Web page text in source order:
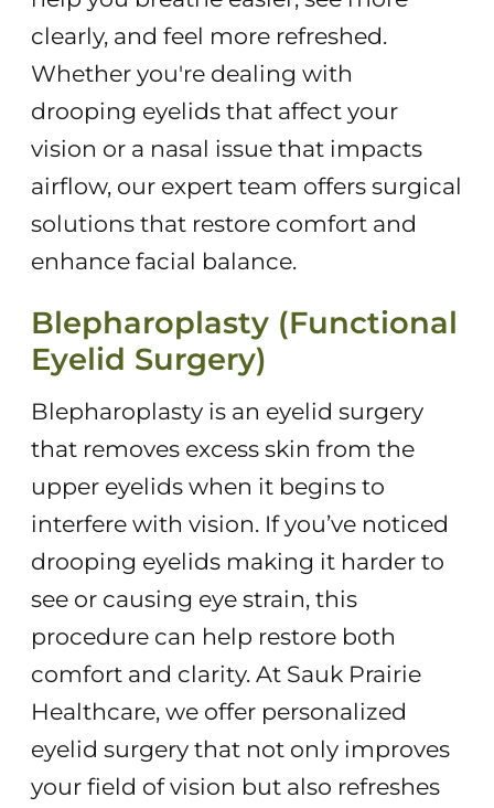
clearly, and feel more refreshed.
Whether you're dealing with
drooping eyelids that affect your
vision or a nasal issue that impacts
airflow, our expert team offers surgical
solutions that restore comfort and
enhance facial balance.
Blepharoplasty (Functional
Eyelid Surgery)
Blepharoplasty is an eyelid surgery
that removes excess skin from the
upper eyelids when it begins to
interfere with vision. If you’ve noticed
drooping eyelids making it harder to
see or causing eye strain, this
procedure can help restore both
comfort and clarity. At Sauk Prairie
Healthcare, we offer personalized
eyelid surgery that not only improves
your field of vision but also refreshes